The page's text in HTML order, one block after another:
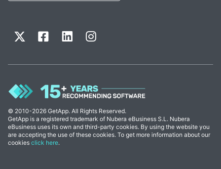
© 2010-2026 GetApp. All Rights Reserved.
GetApp is a registered trademark of Nubera eBusiness S.L. Nubera
eBusiness uses its own and third-party cookies. By using the website you
are accepting the use of these cookies. To get more information about our
cookies click here.